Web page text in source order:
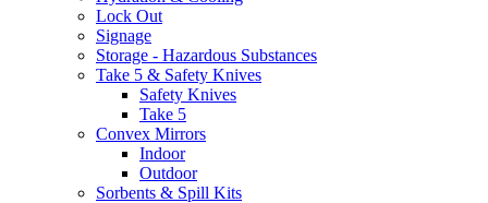
Lock Out
Signage
Storage - Hazardous Substances
Take 5 & Safety Knives
Safety Knives
Take 5
Convex Mirrors
Indoor
Outdoor
Sorbents & Spill Kits